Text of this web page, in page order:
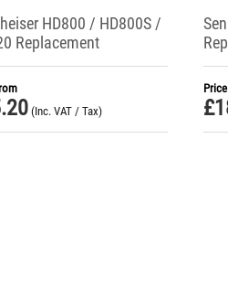
HD800 / HD800S /
Replacement
Padding
(Inc. VAT / Tax) £